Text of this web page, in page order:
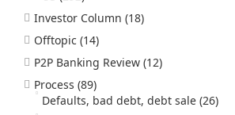
Investor Column (18)
Offtopic (14)
P2P Banking Review (12)
Process (89)
Defaults, bad debt, debt sale (26)